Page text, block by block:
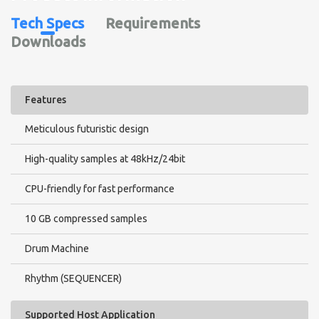
Trap Hats - 16
Guns & Recharges - 46
Drum Loops 2
Drum Loops 3
Brass & Stabs - 31
Bass Pulse (RR)
Modern 808 1 - 29
Hybrid 808 - 20
Tech Specs
Requirements
Downloads
Features
Meticulous futuristic design
High-quality samples at 48kHz/24bit
CPU-friendly for fast performance
10 GB compressed samples
Drum Machine
Rhythm (SEQUENCER)
Supported Host Application